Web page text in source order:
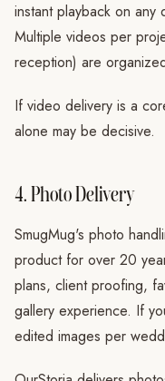
instant playback on
Multiple videos per
reception) are
If video delivery is a
alone may be decisive.
4. Photo Delivery
SmugMug's photo
product for over 20
plans, client proofing,
gallery experience. If
edited images per